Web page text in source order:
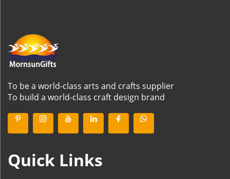
To be a world-class arts and crafts supplier
To build a world-class craft design brand
Quick Links